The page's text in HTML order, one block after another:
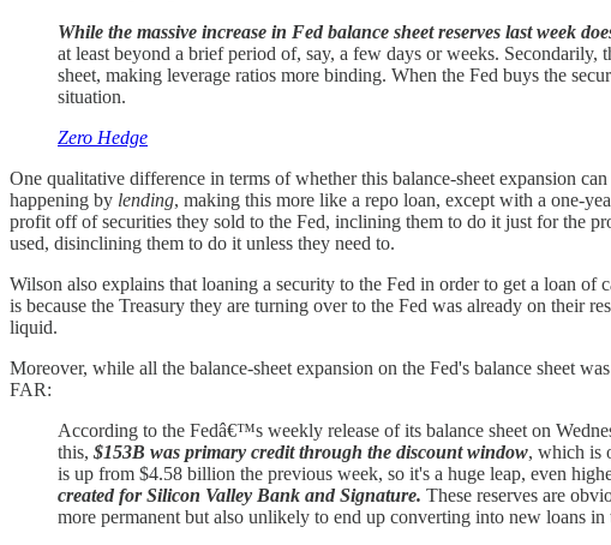
While the massive increase in Fed balance sheet reserves last week
at least beyond a brief period of, say, a few days or weeks. Secondarily,
sheet, making leverage ratios more binding. When the Fed buys the
situation.
Zero Hedge
One qualitative difference in terms of whether this balance-sheet expansion
happening by lending, making this more like a repo loan, except with a one-
profit off of securities they sold to the Fed, inclining them to do it just for the
used, disinclining them to do it unless they need to.
Wilson also explains that loaning a security to the Fed in order to get a loan
is because the Treasury they are turning over to the Fed was already on their
liquid.
Moreover, while all the balance-sheet expansion on the Fed's balance sheet
FAR:
According to the Fedâ€™s weekly release of its balance sheet on
this, $153B was primary credit through the discount window, which is
is up from $4.58 billion the previous week, so it's a huge leap, even
created for Silicon Valley Bank and Signature. These reserves are
more permanent but also unlikely to end up converting into new loans in